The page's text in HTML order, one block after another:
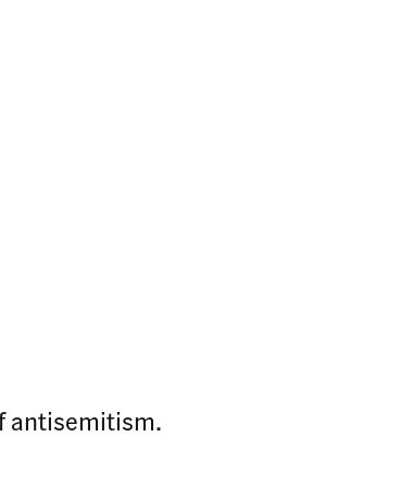
antisemitism.